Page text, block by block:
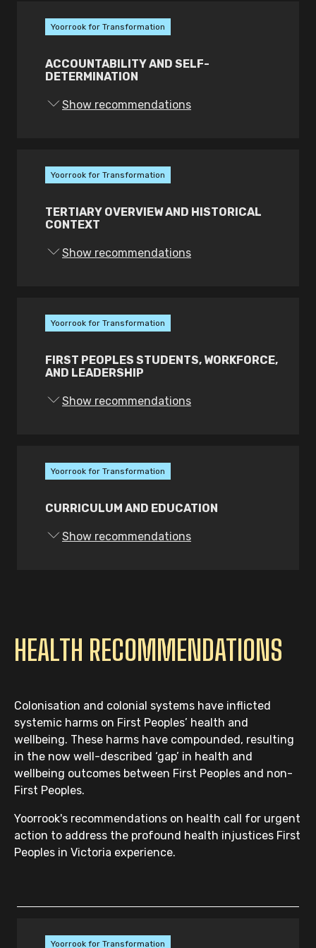
First Peoples in the school
curriculum; and
Create a First Peoples Education
Council as a governance mechanism
First Peoples’ school education.
Yoorrook for Transformation
ACCOUNTABILITY AND SELF-
DETERMINATION
Show recommendations
Yoorrook for Transformation
TERTIARY OVERVIEW AND HISTORICAL
CONTEXT
Show recommendations
Yoorrook for Transformation
FIRST PEOPLES STUDENTS, WORKFORCE,
AND LEADERSHIP
Show recommendations
Yoorrook for Transformation
CURRICULUM AND EDUCATION
Show recommendations
HEALTH RECOMMENDATIONS
Colonisation and colonial systems have inflicted
systemic harms on First Peoples’ health and
wellbeing. These harms have compounded, resulting
in the now well-described ‘gap’ in health and
wellbeing outcomes between First Peoples and non-
First Peoples.
Yoorrook's recommendations on health call for urgent
action to address the profound health injustices First
Peoples in Victoria experience.
Yoorrook for Transformation